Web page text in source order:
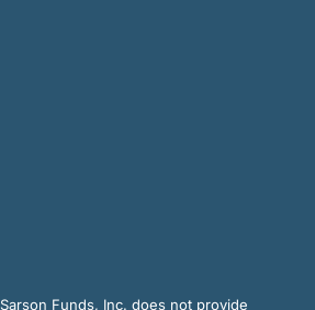
Sarson Funds, Inc. does not provide